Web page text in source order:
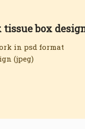
box
in psd format
(jpeg)